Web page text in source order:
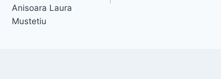
Anisoara Laura
Mustetiu